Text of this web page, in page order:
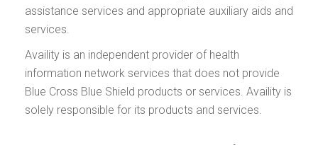
assistance services and appropriate auxiliary aids and
services.
Availity is an independent provider of health
information network services that does not provide
Blue Cross Blue Shield products or services. Availity is
solely responsible for its products and services.